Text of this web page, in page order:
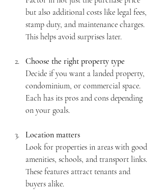
but also additional costs like legal fees,
stamp duty, and maintenance charges.
This helps avoid surprises later.
Choose the right property type
Decide if you want a landed property,
condominium, or commercial space.
Each has its pros and cons depending
on your goals.
Location matters
Look for properties in areas with good
amenities, schools, and transport links.
These features attract tenants and
buyers alike.